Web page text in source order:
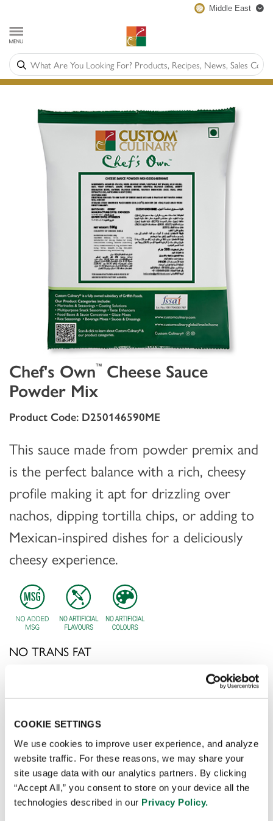
COOKIE SETTINGS
We use cookies to improve user experience, and analyze
website traffic. For these reasons, we may share your
site usage data with our analytics partners. By clicking
“Accept All,” you consent to store on your device all the
technologies described in our Privacy Policy.
Middle East
Chef's Own™ Cheese Sauce
Powder Mix
Product Code: D250146590ME
This sauce made from powder premix and
is the perfect balance with a rich, cheesy
profile making it apt for drizzling over
nachos, dipping tortilla chips, or adding to
Mexican-inspired dishes for a deliciously
cheesy experience.
NO TRANS FAT
Application:Drizzling over nachos, dipping tortilla chips,
or adding to Mexican-inspired dishes for a deliciously
cheesy experience.